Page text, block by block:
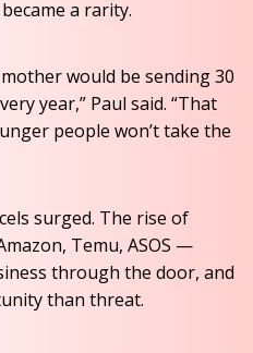
a rarity.
would be sending 30
year,” Paul said. “That
people won’t take the
surged. The rise of
Temu, ASOS —
through the door, and
than threat.